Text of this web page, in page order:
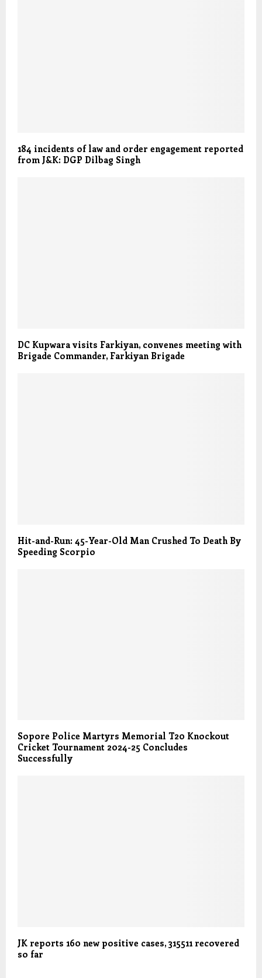
184 incidents of law and order engagement reported
from J&K: DGP Dilbag Singh
DC Kupwara visits Farkiyan, convenes meeting with
Brigade Commander, Farkiyan Brigade
Hit-and-Run: 45-Year-Old Man Crushed To Death By
Speeding Scorpio
Sopore Police Martyrs Memorial T20 Knockout
Cricket Tournament 2024-25 Concludes
Successfully
JK reports 160 new positive cases, 315511 recovered
so far